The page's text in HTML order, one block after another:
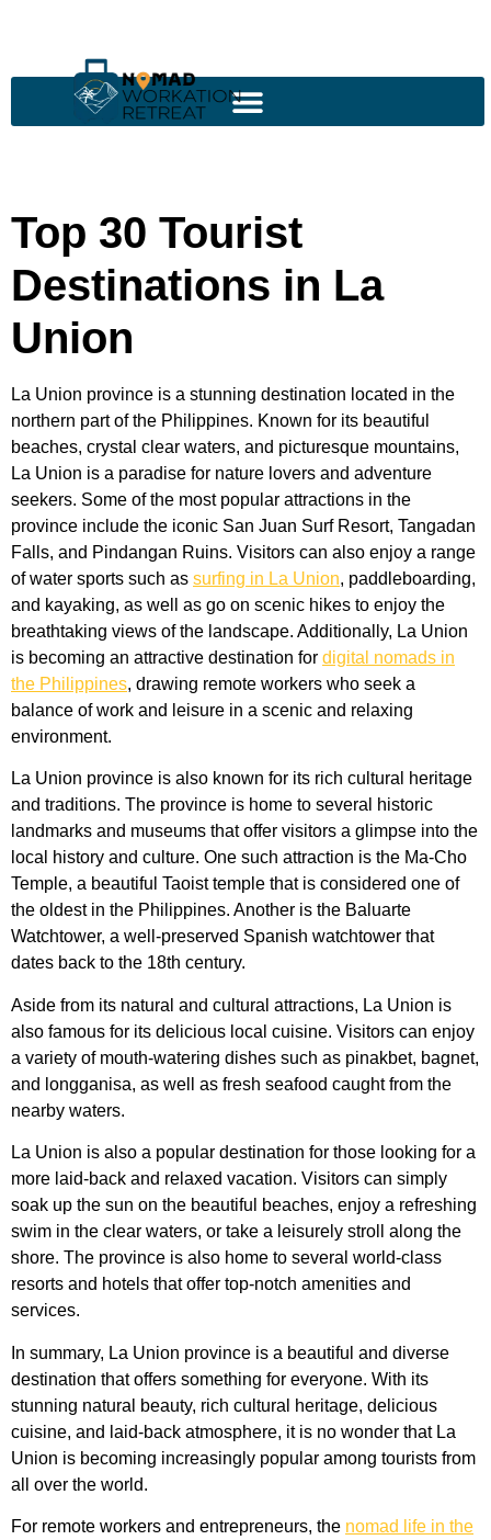
Top 30 Tourist
Destinations in La
Union
La Union province is a stunning destination located in the
northern part of the Philippines. Known for its beautiful
beaches, crystal clear waters, and picturesque mountains,
La Union is a paradise for nature lovers and adventure
seekers. Some of the most popular attractions in the
province include the iconic San Juan Surf Resort, Tangadan
Falls, and Pindangan Ruins. Visitors can also enjoy a range
of water sports such as surfing in La Union, paddleboarding,
and kayaking, as well as go on scenic hikes to enjoy the
breathtaking views of the landscape. Additionally, La Union
is becoming an attractive destination for digital nomads in
the Philippines, drawing remote workers who seek a
balance of work and leisure in a scenic and relaxing
environment.
La Union province is also known for its rich cultural heritage
and traditions. The province is home to several historic
landmarks and museums that offer visitors a glimpse into the
local history and culture. One such attraction is the Ma-Cho
Temple, a beautiful Taoist temple that is considered one of
the oldest in the Philippines. Another is the Baluarte
Watchtower, a well-preserved Spanish watchtower that
dates back to the 18th century.
Aside from its natural and cultural attractions, La Union is
also famous for its delicious local cuisine. Visitors can enjoy
a variety of mouth-watering dishes such as pinakbet, bagnet,
and longganisa, as well as fresh seafood caught from the
nearby waters.
La Union is also a popular destination for those looking for a
more laid-back and relaxed vacation. Visitors can simply
soak up the sun on the beautiful beaches, enjoy a refreshing
swim in the clear waters, or take a leisurely stroll along the
shore. The province is also home to several world-class
resorts and hotels that offer top-notch amenities and
services.
In summary, La Union province is a beautiful and diverse
destination that offers something for everyone. With its
stunning natural beauty, rich cultural heritage, delicious
cuisine, and laid-back atmosphere, it is no wonder that La
Union is becoming increasingly popular among tourists from
all over the world.
For remote workers and entrepreneurs, the nomad life in the